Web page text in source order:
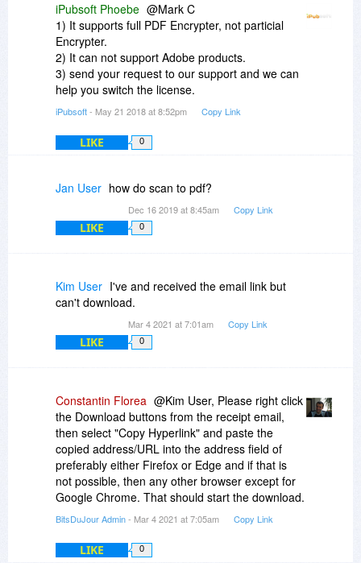
iPubsoft Phoebe @Mark C
1) It supports full PDF Encrypter, not particial
Encrypter.
2) It can not support Adobe products.
3) send your request to our support and we can
help you switch the license.
iPubsoft- May 21 2018 at 8:52pm Copy Link
LIKE 0
Jan User how do scan to pdf?
Dec 16 2019 at 8:45am Copy Link
LIKE 0
Kim User I've and received the email link but
can't download.
Mar 4 2021 at 7:01am Copy Link
LIKE 0
Constantin Florea @Kim User, Please right click
the Download buttons from the receipt email,
then select "Copy Hyperlink" and paste the
copied address/URL into the address field of
preferably either Firefox or Edge and if that is
not possible, then any other browser except for
Google Chrome. That should start the download.
BitsDuJour Admin- Mar 4 2021 at 7:05am Copy Link
LIKE 0